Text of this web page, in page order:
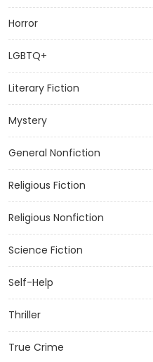
Horror
LGBTQ+
Literary Fiction
Mystery
General Nonfiction
Religious Fiction
Religious Nonfiction
Science Fiction
Self-Help
Thriller
True Crime